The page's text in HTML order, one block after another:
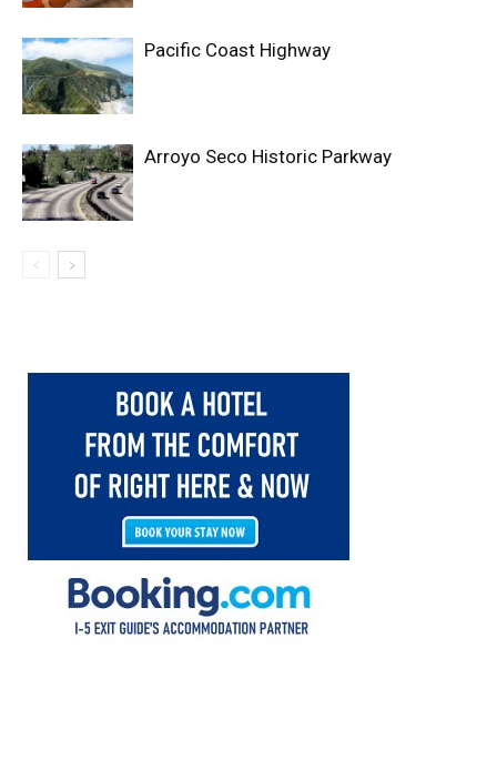
Pacific Coast Highway
Arroyo Seco Historic Parkway